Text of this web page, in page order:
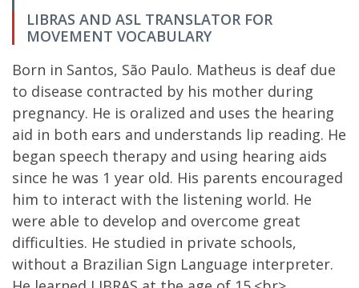
LIBRAS AND ASL TRANSLATOR FOR
MOVEMENT VOCABULARY
Born in Santos, São Paulo. Matheus is deaf due
to disease contracted by his mother during
pregnancy. He is oralized and uses the hearing
aid in both ears and understands lip reading. He
began speech therapy and using hearing aids
since he was 1 year old. His parents encouraged
him to interact with the listening world. He
were able to develop and overcome great
difficulties. He studied in private schools,
without a Brazilian Sign Language interpreter.